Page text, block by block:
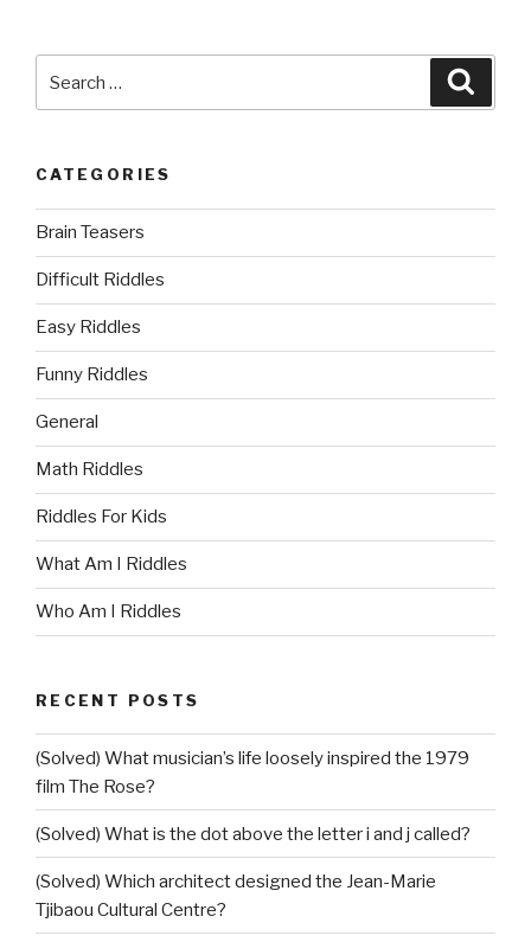
for:
CATEGORIES
Brain Teasers
Difficult Riddles
Easy Riddles
Funny Riddles
General
Math Riddles
Riddles For Kids
What Am I Riddles
Who Am I Riddles
RECENT POSTS
(Solved) What musician’s life loosely inspired the 1979
film The Rose?
(Solved) What is the dot above the letter i and j called?
(Solved) Which architect designed the Jean-Marie
Tjibaou Cultural Centre?